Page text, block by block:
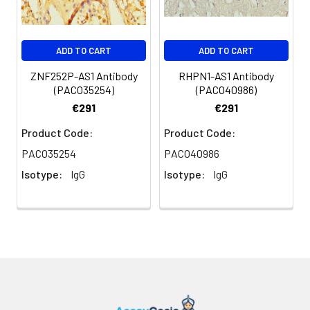
ADD TO CART
ZNF252P-AS1 Antibody
(PACO35254)
€291
Product Code:
PACO35254
Isotype:
IgG
ADD TO CART
RHPN1-AS1 Antibody
(PACO40986)
€291
Product Code:
PACO40986
Isotype:
IgG